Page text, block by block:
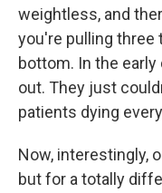
weightless, and
you're pulling three
bottom. In the
out. They just
patients dying
Now, interestingly,
but for a totally